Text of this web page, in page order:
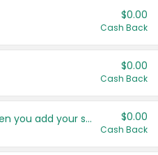
$0.00
Cash Back
$0.00
Cash Back
Get more offers when you add your state! $0.00
Cash Back